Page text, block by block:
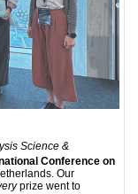
Science &
Conference on
Our
prize went to